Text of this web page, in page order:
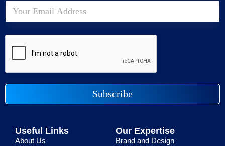
Subscribe
Useful Links
About Us
Our Expertise
Brand and Design